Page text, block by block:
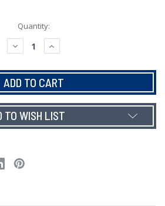
Quantity:
DECREASE
QUANTITY:
INCREASE
QUANTITY:
TO WISH LIST